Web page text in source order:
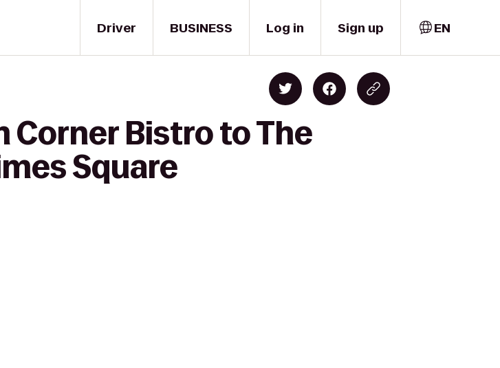
Driver BUSINESS Log in Sign up EN
Corner Bistro to The
Square